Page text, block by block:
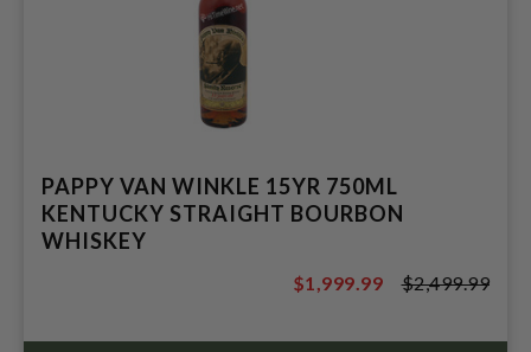
PAPPY VAN WINKLE 15YR 750ML
KENTUCKY STRAIGHT BOURBON
WHISKEY
$2,499.99
$1,999.99 $2,499.99